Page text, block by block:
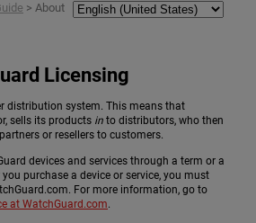
> About
Licensing
distribution system. This means that
sells its products in to distributors, who then
partners or resellers to customers.
devices and services through a term or a
purchase a device or service, you must
For more information, go to
at WatchGuard.com.